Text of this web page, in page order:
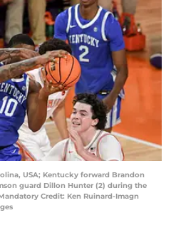
USA; Kentucky forward Brandon
guard Dillon Hunter (2) during the
Credit: Ken Ruinard-Imagn